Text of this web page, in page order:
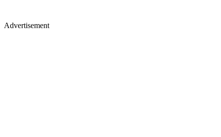
Advertisement